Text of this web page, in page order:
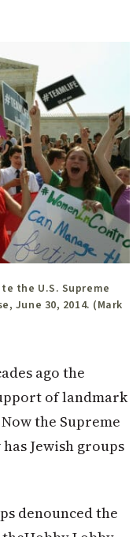
the U.S. Supreme
June 30, 2014. (Mark
ago the
of landmark
the Supreme
Jewish groups
denounced the